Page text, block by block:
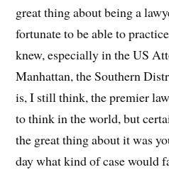
great thing about being a
fortunate to be able to
knew, especially in the US
Manhattan, the Southern
is, I still think, the premier
to think in the world, but
the great thing about it was
day what kind of case would